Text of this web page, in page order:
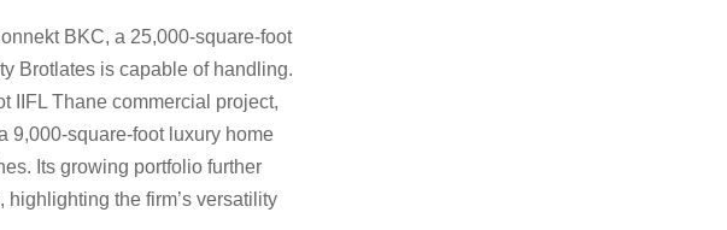
BKC, a 25,000-square-foot
Brotlates is capable of handling.
IIFL Thane commercial project,
9,000-square-foot luxury home
Its growing portfolio further
the firm’s versatility